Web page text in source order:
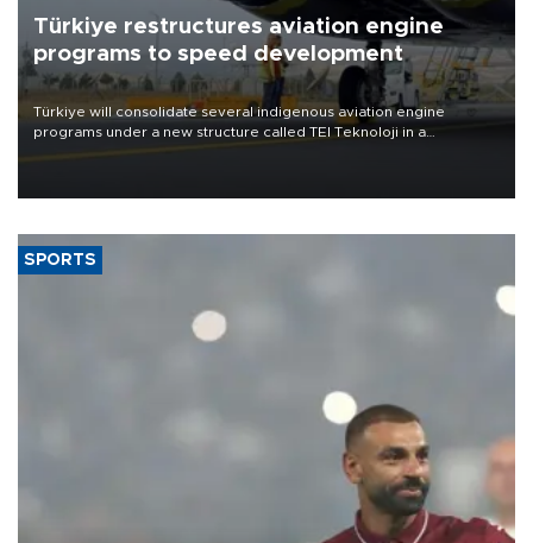
Türkiye restructures aviation engine
programs to speed development
Türkiye will consolidate several indigenous aviation engine
programs under a new structure called TEI Teknoloji in a
SPORTS